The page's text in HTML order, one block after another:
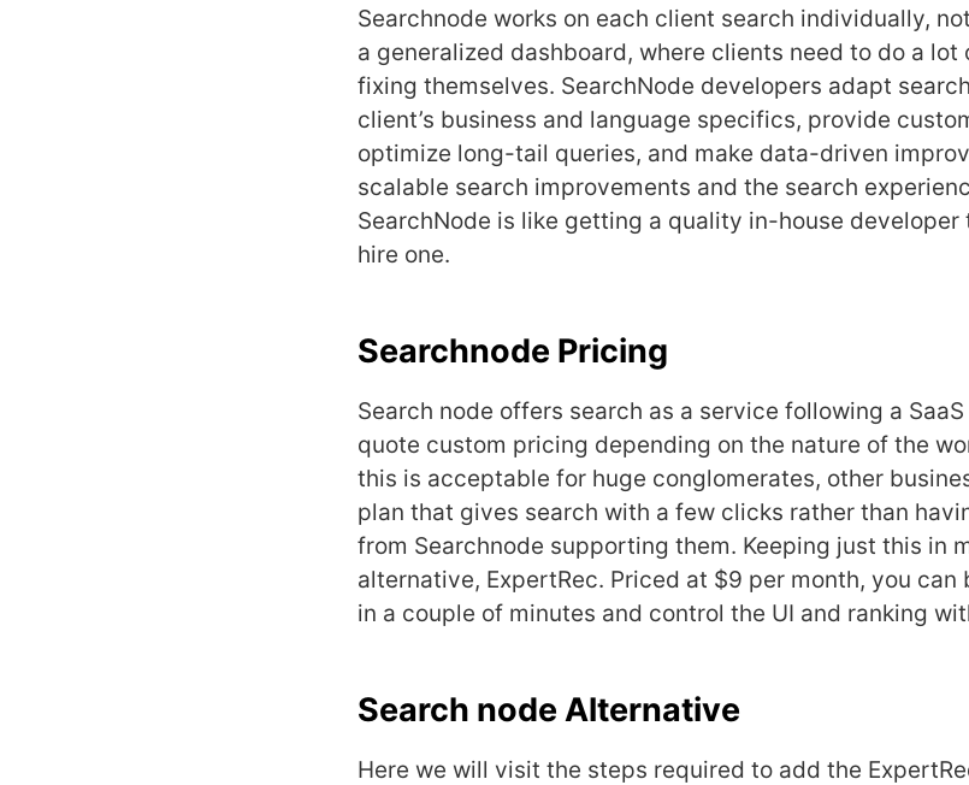
Searchnode works on each client search individually,
a generalized dashboard, where clients need to do a
fixing themselves. SearchNode developers adapt
client’s business and language specifics, provide
optimize long-tail queries, and make data-driven
scalable search improvements and the search
SearchNode is like getting a quality in-house
hire one.
Searchnode Pricing
Search node offers search as a service following a
quote custom pricing depending on the nature of the
this is acceptable for huge conglomerates, other
plan that gives search with a few clicks rather than
from Searchnode supporting them. Keeping just this in
alternative, ExpertRec. Priced at $9 per month, you
in a couple of minutes and control the UI and ranking
Search node Alternative
Here we will visit the steps required to add the